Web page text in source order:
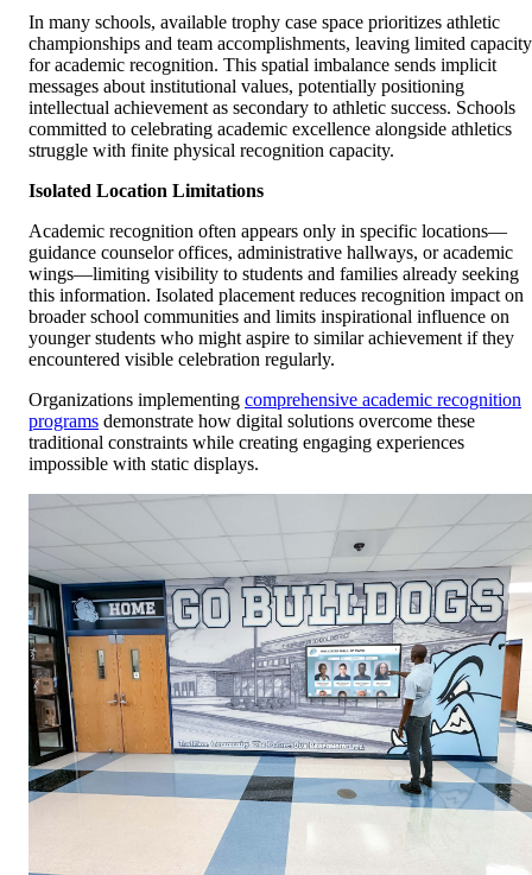
In many schools, available trophy case space prioritizes athletic
championships and team accomplishments, leaving limited capacity
for academic recognition. This spatial imbalance sends implicit
messages about institutional values, potentially positioning
intellectual achievement as secondary to athletic success. Schools
committed to celebrating academic excellence alongside athletics
struggle with finite physical recognition capacity.
Isolated Location Limitations
Academic recognition often appears only in specific locations—
guidance counselor offices, administrative hallways, or academic
wings—limiting visibility to students and families already seeking
this information. Isolated placement reduces recognition impact on
broader school communities and limits inspirational influence on
younger students who might aspire to similar achievement if they
encountered visible celebration regularly.
Organizations implementing comprehensive academic recognition
programs demonstrate how digital solutions overcome these
traditional constraints while creating engaging experiences
impossible with static displays.